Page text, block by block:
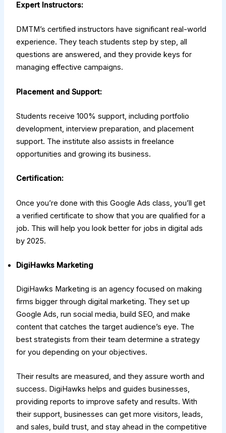
Expert Instructors:
DMTM’s certified instructors have significant real-world
experience. They teach students step by step, all
questions are answered, and they provide keys for
managing effective campaigns.
Placement and Support:
Students receive 100% support, including portfolio
development, interview preparation, and placement
support. The institute also assists in freelance
opportunities and growing its business.
Certification:
Once you’re done with this Google Ads class, you’ll get
a verified certificate to show that you are qualified for a
job. This will help you look better for jobs in digital ads
by 2025.
DigiHawks Marketing
DigiHawks Marketing is an agency focused on making
firms bigger through digital marketing. They set up
Google Ads, run social media, build SEO, and make
content that catches the target audience’s eye. The
best strategists from their team determine a strategy
for you depending on your objectives.
Their results are measured, and they assure worth and
success. DigiHawks helps and guides businesses,
providing reports to improve safety and results. With
their support, businesses can get more visitors, leads,
and sales, build trust, and stay ahead in the competitive